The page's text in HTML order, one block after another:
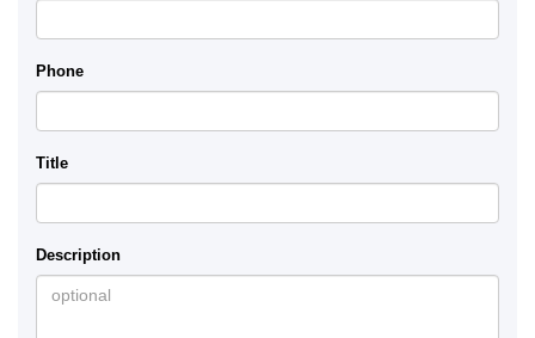
Phone
Title
Description